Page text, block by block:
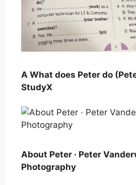
A What does Peter do
StudyX
About Peter · Peter
Photography